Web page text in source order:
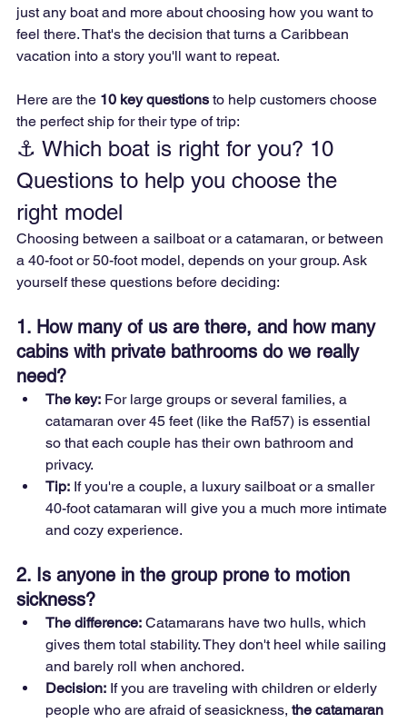
just any boat and more about choosing how you want to
feel there. That's the decision that turns a Caribbean
vacation into a story you'll want to repeat.
Here are the 10 key questions to help customers choose
the perfect ship for their type of trip:
⚓ Which boat is right for you? 10
Questions to help you choose the
right model
Choosing between a sailboat or a catamaran, or between
a 40-foot or 50-foot model, depends on your group. Ask
yourself these questions before deciding:
1. How many of us are there, and how many
cabins with private bathrooms do we really
need?
The key: For large groups or several families, a
catamaran over 45 feet (like the Raf57) is essential
so that each couple has their own bathroom and
privacy.
Tip: If you're a couple, a luxury sailboat or a smaller
40-foot catamaran will give you a much more intimate
and cozy experience.
2. Is anyone in the group prone to motion
sickness?
The difference: Catamarans have two hulls, which
gives them total stability. They don't heel while sailing
and barely roll when anchored.
Decision: If you are traveling with children or elderly
people who are afraid of seasickness, the catamaran